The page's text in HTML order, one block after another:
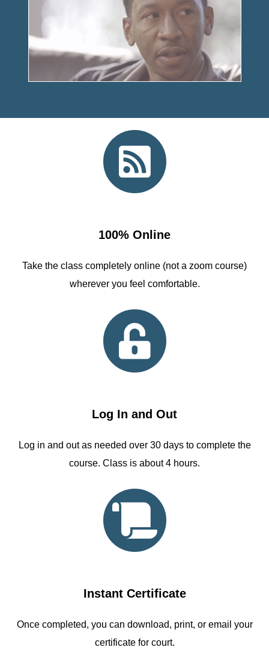
100% Online
Take the class completely online (not a zoom course)
wherever you feel comfortable.
Log In and Out
Log in and out as needed over 30 days to complete the
course. Class is about 4 hours.
Instant Certificate
Once completed, you can download, print, or email your
certificate for court.